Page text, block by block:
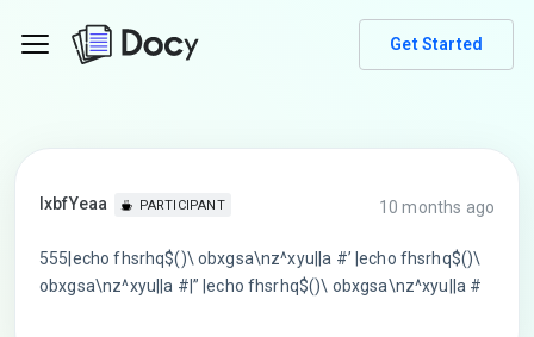
Get Started
lxbfYeaa PARTICIPANT 10 months ago
555|echo fhsrhq$()\ obxgsa\nz^xyu||a #’ |echo fhsrhq$()\
obxgsa\nz^xyu||a #|” |echo fhsrhq$()\ obxgsa\nz^xyu||a #